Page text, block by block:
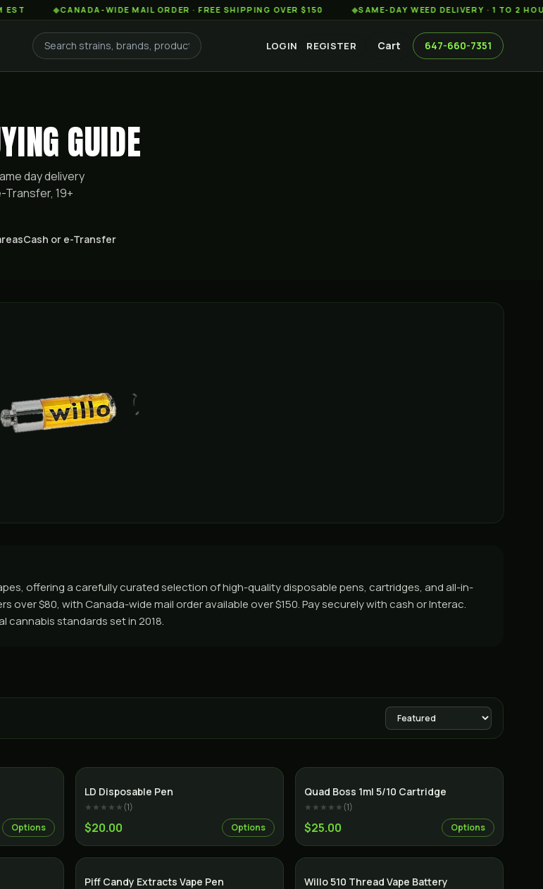
◆CANADA-WIDE MAIL ORDER · FREE SHIPPING OVER $150 ◆SAME-DAY WEED DELIVERY · 1 TO 2 HOURS
LOGIN REGISTER Cart 647-660-7351
GUIDE
day delivery
Transfer, 19+
Cash or e-Transfer
offering a carefully curated selection of high-quality disposable pens, cartridges, and all-in-
$80, with Canada-wide mail order available over $150. Pay securely with cash or Interac.
cannabis standards set in 2018.
Options
SALE
LD Disposable Pen
★★★★★(1)
$20.00 Options
Quad Boss 1ml 5/10 Cartridge
★★★★★(1)
$25.00 Options
SALE
Piff Candy Extracts Vape Pen Willo 510 Thread Vape Battery